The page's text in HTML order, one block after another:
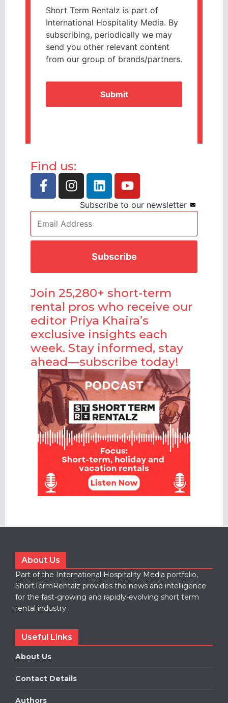
Short Term Rentalz is part of
International Hospitality Media. By
subscribing, periodically we may
send you other relevant content
from our group of brands/partners.
Find us:
Subscribe to our newsletter
Email
Address *
Join 25,280+ short-term
rental pros who receive our
editor Priya Khaira’s
exclusive insights each
week. Stay informed, stay
ahead—subscribe today!
About Us
Part of the International Hospitality Media portfolio,
ShortTermRentalz provides the news and intelligence
for the fast-growing and rapidly-evolving short term
rental industry.
Useful Links
About Us
Contact Details
Authors